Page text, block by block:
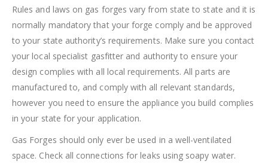
Rules and laws on gas forges vary from state to state and it is
normally mandatory that your forge comply and be approved
to your state authority’s requirements. Make sure you contact
your local specialist gasfitter and authority to ensure your
design complies with all local requirements. All parts are
manufactured to, and comply with all relevant standards,
however you need to ensure the appliance you build complies
in your state for your application.
Gas Forges should only ever be used in a well-ventilated
space. Check all connections for leaks using soapy water.